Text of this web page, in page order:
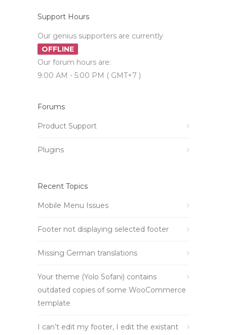
Support Hours
Our genius supporters are currently
OFFLINE
Our forum hours are:
9:00 AM - 5:00 PM ( GMT+7 )
Forums
Product Support
Plugins
Recent Topics
Mobile Menu Issues
Footer not displaying selected footer
Missing German translations
Your theme (Yolo Sofani) contains
outdated copies of some WooCommerce
template
I can’t edit my footer, I edit the existant